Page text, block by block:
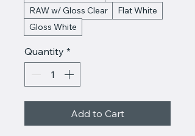
RAW w/ Gloss Clear
Flat White
Gloss White
Quantity *
Add to Cart